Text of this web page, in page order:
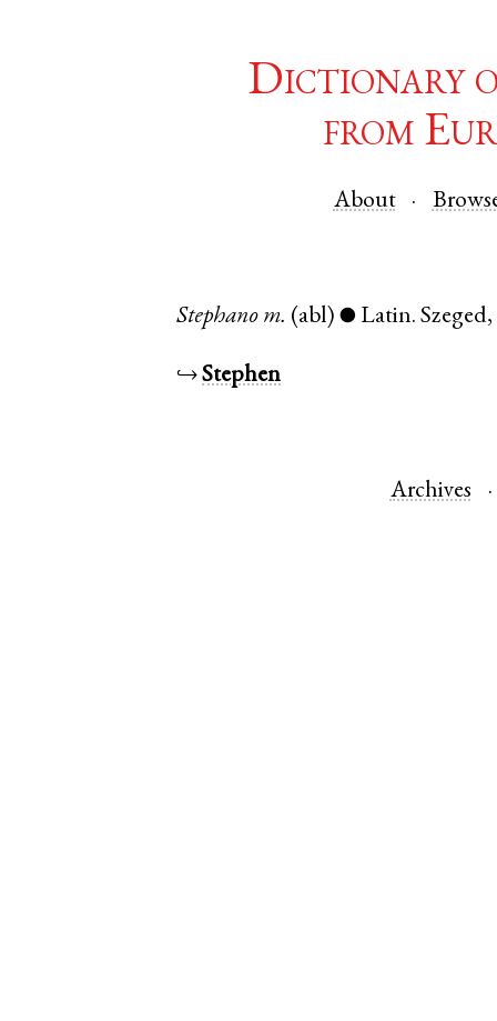
Dictionary
from
About
Stephano m. (abl) ● Latin.Szeged,
↪Stephen
Archives